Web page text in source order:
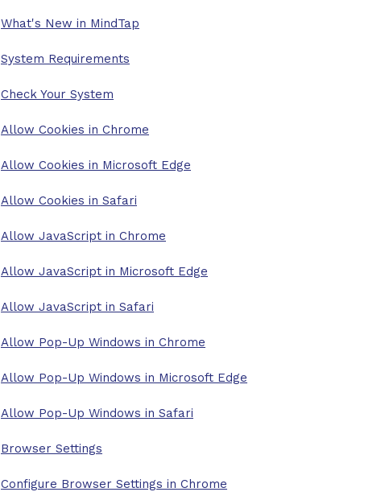
What's New in MindTap
System Requirements
Check Your System
Allow Cookies in Chrome
Allow Cookies in Microsoft Edge
Allow Cookies in Safari
Allow JavaScript in Chrome
Allow JavaScript in Microsoft Edge
Allow JavaScript in Safari
Allow Pop-Up Windows in Chrome
Allow Pop-Up Windows in Microsoft Edge
Allow Pop-Up Windows in Safari
Browser Settings
Configure Browser Settings in Chrome